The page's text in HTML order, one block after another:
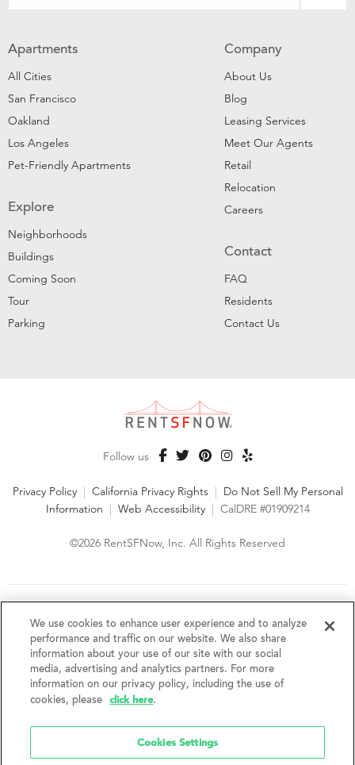
Apartments
All Cities
San Francisco
Oakland
Los Angeles
Pet-Friendly Apartments
Explore
Neighborhoods
Buildings
Coming Soon
Tour
Parking
Company
About Us
Blog
Leasing Services
Meet Our Agents
Retail
Relocation
Careers
Contact
FAQ
Residents
Contact Us
Follow us
Privacy Policy | California Privacy Rights | Do Not Sell My Personal
Information | Web Accessibility | CalDRE #01909214
©2026 RentSFNow, Inc. All Rights Reserved
fair housing laws. We encourage and support an affirmative
advertising and marketing program in which there are no
barriers to obtaining housing because of a person's actual or
perceived race, color, religion, creed, sex, handicap,
disability, AIDS/HIV status, familial status, national origin, ancestry, place of
birth, age, sexual orientation, gender identity, source of income, weight,
height or other protected category under federal, state or local law.
without notice. Features, amenities, unit sizes, and prices vary by building.
We use cookies to enhance user experience and to analyze
performance and traffic on our website. We also share
information about your use of our site with our social
media, advertising and analytics partners. For more
information on our privacy policy, including the use of
cookies, please
click here.
Cookies Settings